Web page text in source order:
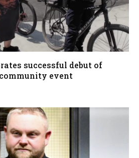
successful debut of
event